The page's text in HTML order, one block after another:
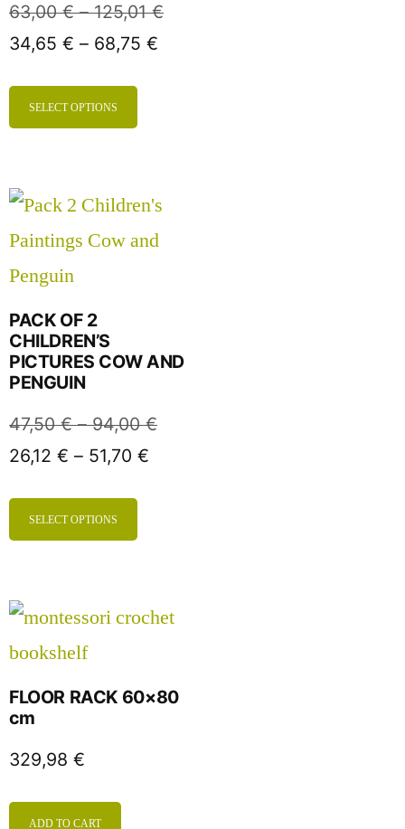
63,00€ – 125,01€
34,65 € – 68,75 €
SELECT OPTIONS
PACK OF 2
CHILDREN’S
PICTURES COW AND
PENGUIN
47,50€ – 94,00€
26,12 € – 51,70 €
SELECT OPTIONS
FLOOR RACK 60×80
cm
329,98 €
ADD TO CART